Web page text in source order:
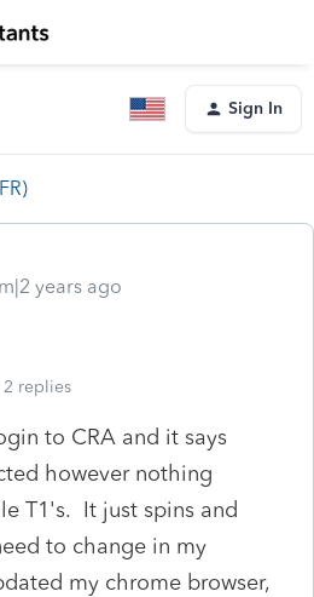
Sign In
years ago
2 replies
to CRA and it says
however nothing
T1's. It just spins and
to change in my
my chrome browser,